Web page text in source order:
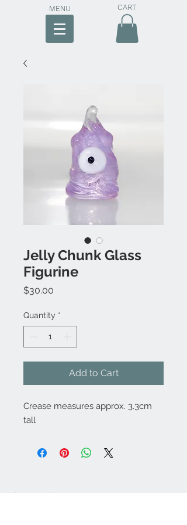
MENU CART
Jelly Chunk Glass
Figurine
$30.00
Quantity *
Add to Cart
Crease measures approx. 3.3cm
tall
Contact Us: